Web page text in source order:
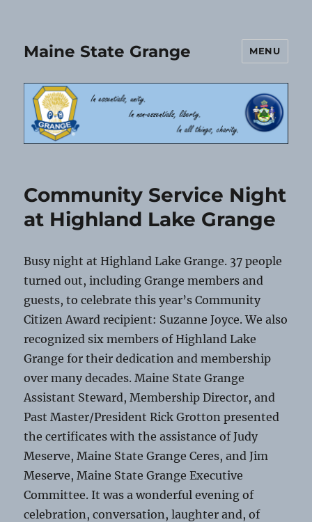
Maine State Grange MENU
Community Service Night
at Highland Lake Grange
Busy night at Highland Lake Grange. 37 people
turned out, including Grange members and
guests, to celebrate this year’s Community
Citizen Award recipient: Suzanne Joyce. We also
recognized six members of Highland Lake
Grange for their dedication and membership
over many decades. Maine State Grange
Assistant Steward, Membership Director, and
Past Master/President Rick Grotton presented
the certificates with the assistance of Judy
Meserve, Maine State Grange Ceres, and Jim
Meserve, Maine State Grange Executive
Committee. It was a wonderful evening of
celebration, conversation, laughter and, of